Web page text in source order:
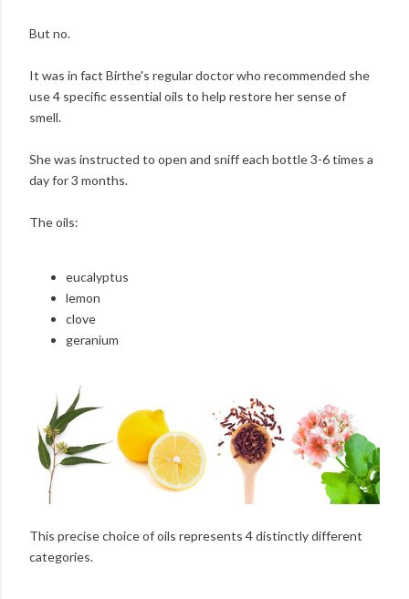
But no.
It was in fact Birthe's regular doctor who recommended she
use 4 specific essential oils to help restore her sense of
smell.
She was instructed to open and sniff each bottle 3-6 times a
day for 3 months.
The oils:
eucalyptus
lemon
clove
geranium
This precise choice of oils represents 4 distinctly different
categories.